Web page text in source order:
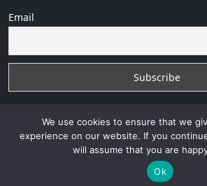
Email
Russian Brides Fraud Onlinewith
Developed By : VB
We use cookies to ensure that we
experience on our website. If you
will assume that you are
Ok